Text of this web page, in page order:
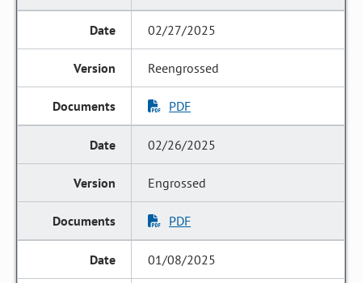
02/27/2025
Reengrossed
PDF
02/26/2025
Engrossed
PDF
01/08/2025